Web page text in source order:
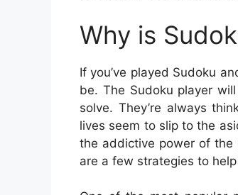
Why is
If you’ve played Sudoku
be. The Sudoku player
solve. They’re always
lives seem to slip to the
the addictive power of the
are a few strategies to